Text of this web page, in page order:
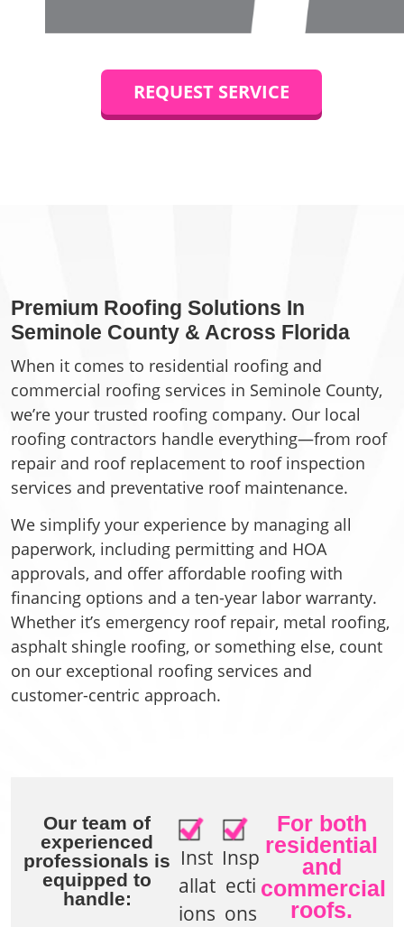
REQUEST SERVICE
Premium Roofing Solutions In
Seminole County & Across Florida
When it comes to residential roofing and
commercial roofing services in Seminole County,
we’re your trusted roofing company. Our local
roofing contractors handle everything—from roof
repair and roof replacement to roof inspection
services and preventative roof maintenance.
We simplify your experience by managing all
paperwork, including permitting and HOA
approvals, and offer affordable roofing with
financing options and a ten-year labor warranty.
Whether it’s emergency roof repair, metal roofing,
asphalt shingle roofing, or something else, count
on our exceptional roofing services and
customer-centric approach.
Our team of
experienced
professionals is
equipped to
handle:
Inst
allat
ions
Insp
ecti
ons
For both
residential
and
commercial
roofs.